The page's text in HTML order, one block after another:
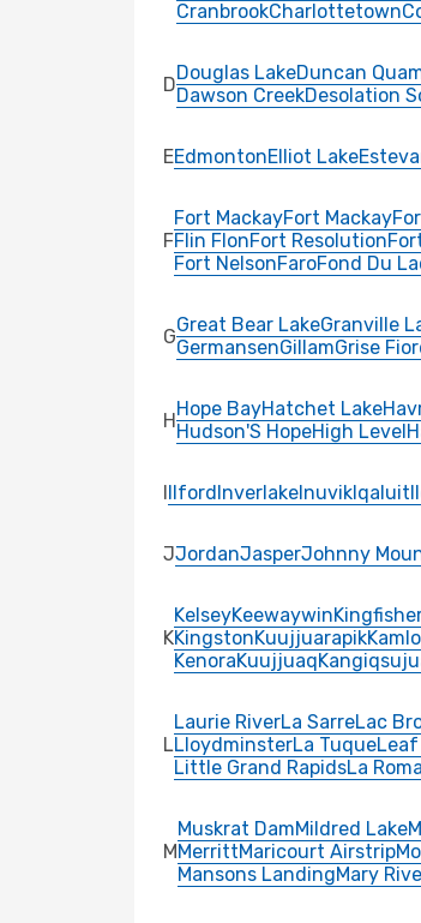
CranbrookCharlottetown
DDouglas LakeDuncan
Dawson CreekDesolation
EEdmontonElliot Lake
F
Fort MackayFort Mackay
Flin FlonFort Resolution
Fort NelsonFaroFond Du
GGreat Bear LakeGranville
GermansenGillamGrise
HHope BayHatchet Lake
Hudson'S HopeHigh Level
IIlfordInverlakeInuvikIqaluit
JJordanJasperJohnny
K
KelseyKeewaywin
KingstonKuujjuarapik
KenoraKuujjuaq
L
Laurie RiverLa SarreLac
LloydminsterLa TuqueLeaf
Little Grand RapidsLa
M
Muskrat DamMildred Lake
MerrittMaricourt Airstrip
Mansons LandingMary